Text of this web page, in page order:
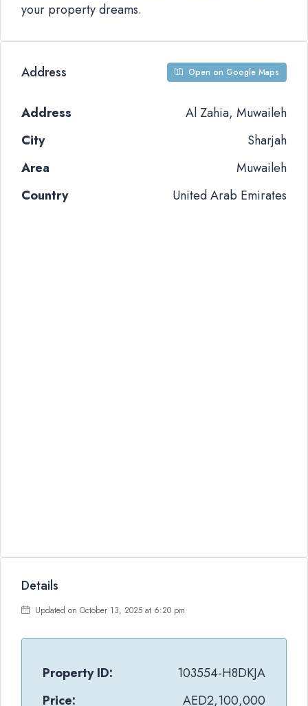
your property dreams.
Address Open on Google Maps
Address
Al Zahia, Muwaileh
City
Sharjah
Area
Muwaileh
Country
United Arab Emirates
Details
Updated on October 13, 2025 at 6:20 pm
Property ID:
103554-H8DKJA
Price:
AED2,100,000